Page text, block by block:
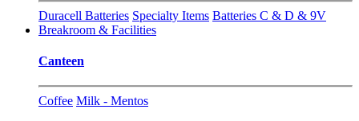
Duracell Batteries Specialty Items Batteries C & D & 9V
Breakroom & Facilities
Canteen
Coffee Milk - Mentos